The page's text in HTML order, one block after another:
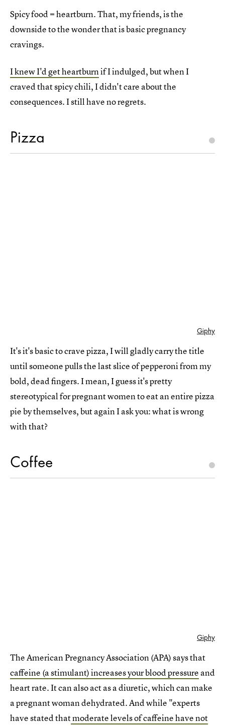
Spicy food = heartburn. That, my friends, is the
downside to the wonder that is basic pregnancy
cravings.
I knew I'd get heartburnif I indulged, but when I
craved that spicy chili, I didn't care about the
consequences. I still have no regrets.
Pizza
Giphy
It's it's basic to crave pizza, I will gladly carry the title
until someone pulls the last slice of pepperoni from my
bold, dead fingers. I mean, I guess it's pretty
stereotypical for pregnant women to eat an entire pizza
pie by themselves, but again I ask you: what is wrong
with that?
Coffee
Giphy
The American Pregnancy Association (APA) says that
caffeine (a stimulant) increases your blood pressure and
heart rate. It can also act as a diuretic, which can make
a pregnant woman dehydrated. And while "experts
have stated thatmoderate levels of caffeine have not